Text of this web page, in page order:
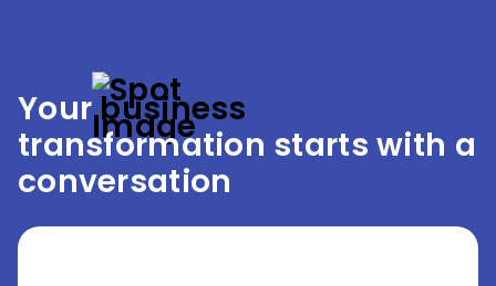
Your business
transformation starts with a
conversation